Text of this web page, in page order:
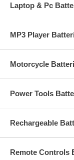
Laptop & Pc
MP3 Player
Motorcycle
Power Tools
Rechargeable
Remote Controls